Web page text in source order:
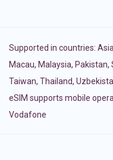
Supported in countries:
Macau, Malaysia, Pakistan,
Taiwan, Thailand,
eSIM supports mobile
Vodafone